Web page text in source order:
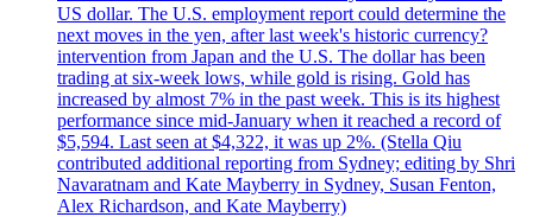
US dollar. The U.S. employment report could determine the
next moves in the yen, after last week's historic currency?
intervention from Japan and the U.S. The dollar has been
trading at six-week lows, while gold is rising. Gold has
increased by almost 7% in the past week. This is its highest
performance since mid-January when it reached a record of
$5,594. Last seen at $4,322, it was up 2%. (Stella Qiu
contributed additional reporting from Sydney; editing by Shri
Navaratnam and Kate Mayberry in Sydney, Susan Fenton,
Alex Richardson, and Kate Mayberry)